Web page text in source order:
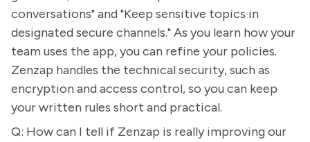
conversations" and "Keep sensitive topics in
designated secure channels." As you learn how your
team uses the app, you can refine your policies.
Zenzap handles the technical security, such as
encryption and access control, so you can keep
your written rules short and practical.
Q: How can I tell if Zenzap is really improving our